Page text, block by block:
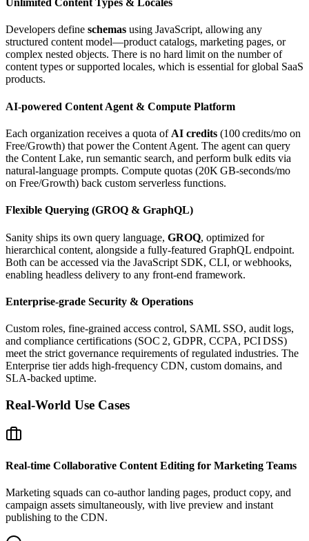
Unlimited Content Types & Locales
Developers define schemas using JavaScript, allowing any
structured content model—product catalogs, marketing pages, or
complex nested objects. There is no hard limit on the number of
content types or supported locales, which is essential for global SaaS
products.
AI‑powered Content Agent & Compute Platform
Each organization receives a quota of AI credits (100 credits/mo on
Free/Growth) that power the Content Agent. The agent can query
the Content Lake, run semantic search, and perform bulk edits via
natural‑language prompts. Compute quotas (20K GB‑seconds/mo
on Free/Growth) back custom serverless functions.
Flexible Querying (GROQ & GraphQL)
Sanity ships its own query language, GROQ, optimized for
hierarchical content, alongside a fully‑featured GraphQL endpoint.
Both can be accessed via the JavaScript SDK, CLI, or webhooks,
enabling headless delivery to any front‑end framework.
Enterprise‑grade Security & Operations
Custom roles, fine‑grained access control, SAML SSO, audit logs,
and compliance certifications (SOC 2, GDPR, CCPA, PCI DSS)
meet the strict governance requirements of regulated industries. The
Enterprise tier adds high‑frequency CDN, custom domains, and
SLA‑backed uptime.
Real‑World Use Cases
Real‑time Collaborative Content Editing for Marketing Teams
Marketing squads can co‑author landing pages, product copy, and
campaign assets simultaneously, with live preview and instant
publishing to the CDN.